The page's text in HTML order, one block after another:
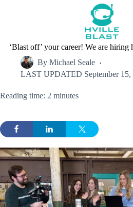
‘Blast off’ your career! We are
By Michael Seale
LAST UPDATED September
Reading time: 2 minutes